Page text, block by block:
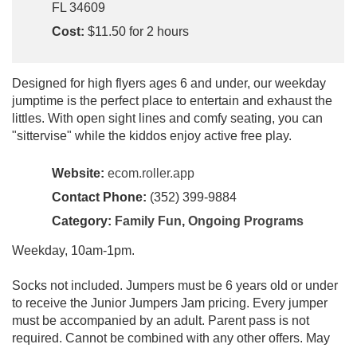
FL 34609
Cost: $11.50 for 2 hours
Designed for high flyers ages 6 and under, our weekday
jumptime is the perfect place to entertain and exhaust the
littles. With open sight lines and comfy seating, you can
"sittervise" while the kiddos enjoy active free play.
Website: ecom.roller.app
Contact Phone: (352) 399-9884
Category: Family Fun, Ongoing Programs
Weekday, 10am-1pm.
Socks not included. Jumpers must be 6 years old or under
to receive the Junior Jumpers Jam pricing. Every jumper
must be accompanied by an adult. Parent pass is not
required. Cannot be combined with any other offers. May